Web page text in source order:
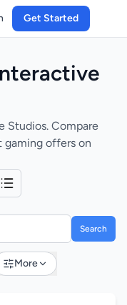
Get Started
Studios. Compare
gaming offers on
Search
More